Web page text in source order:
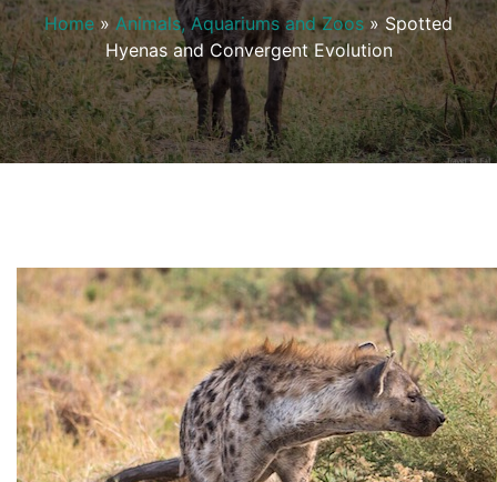
Home » Animals, Aquariums and Zoos » Spotted
Hyenas and Convergent Evolution